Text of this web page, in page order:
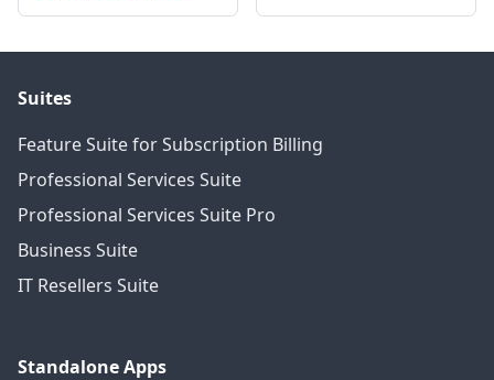
Suites
Feature Suite for Subscription Billing
Professional Services Suite
Professional Services Suite Pro
Business Suite
IT Resellers Suite
Standalone Apps